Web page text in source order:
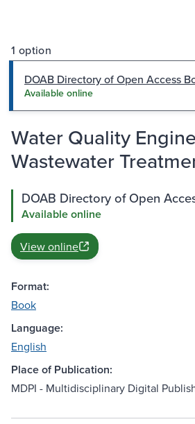
1 option
DOAB Directory of Open Access
Available online
Water Quality
Wastewater
DOAB Directory of Open
Available online
View online
Format:
Book
Language:
English
Place of Publication:
MDPI - Multidisciplinary Digital